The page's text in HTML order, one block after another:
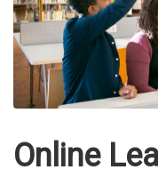
Online